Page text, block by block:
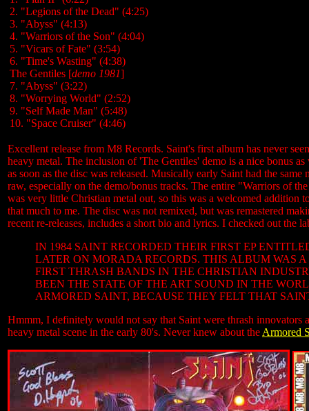
2. "Legions of the Dead" (4:25)
3. "Abyss" (4:13)
4. "Warriors of the Son" (4:04)
5. "Vicars of Fate" (3:54)
6. "Time's Wasting" (4:38)
The Gentiles [demo 1981]
7. "Abyss" (3:22)
8. "Worrying World" (2:52)
9. "Self Made Man" (5:48)
10. "Space Cruiser" (4:46)
Excellent release from M8 Records. Saint's first album has never
heavy metal. The inclusion of 'The Gentiles' demo is a nice bonus
as soon as the disc was released. Musically early Saint had the
raw, especially on the demo/bonus tracks. The entire "Warriors of
was very little Christian metal out, so this was a welcomed addition
that much to me. The disc was not remixed, but was remastered
recent re-releases, includes a short bio and lyrics. I checked out the
IN 1984 SAINT RECORDED THEIR FIRST EP
LATER ON MORADA RECORDS. THIS ALBUM WAS
FIRST THRASH BANDS IN THE CHRISTIAN
BEEN THE STATE OF THE ART SOUND IN THE
ARMORED SAINT, BECAUSE THEY FELT THAT
Hmmm, I definitely would not say that Saint were thrash innovators
heavy metal scene in the early 80's. Never knew about the Armored